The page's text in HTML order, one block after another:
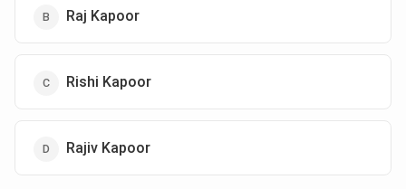
Raj Kapoor
Rishi Kapoor
Rajiv Kapoor